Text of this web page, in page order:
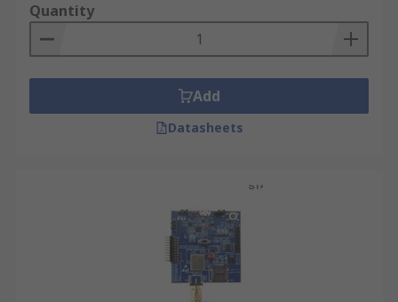
Quantity
Add
Datasheets